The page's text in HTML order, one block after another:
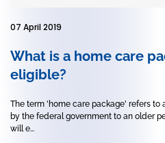
07 April 2019
What is a home care
eligible?
The term 'home care package' refers
by the federal government to an older
will e...